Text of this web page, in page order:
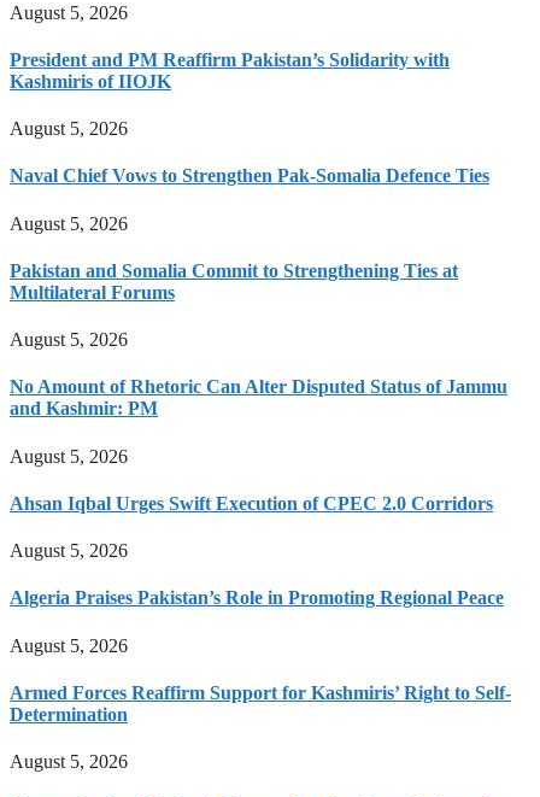
August 5, 2026
President and PM Reaffirm Pakistan’s Solidarity with
Kashmiris of IIOJK
August 5, 2026
Naval Chief Vows to Strengthen Pak-Somalia Defence Ties
August 5, 2026
Pakistan and Somalia Commit to Strengthening Ties at
Multilateral Forums
August 5, 2026
No Amount of Rhetoric Can Alter Disputed Status of Jammu
and Kashmir: PM
August 5, 2026
Ahsan Iqbal Urges Swift Execution of CPEC 2.0 Corridors
August 5, 2026
Algeria Praises Pakistan’s Role in Promoting Regional Peace
August 5, 2026
Armed Forces Reaffirm Support for Kashmiris’ Right to Self-
Determination
August 5, 2026